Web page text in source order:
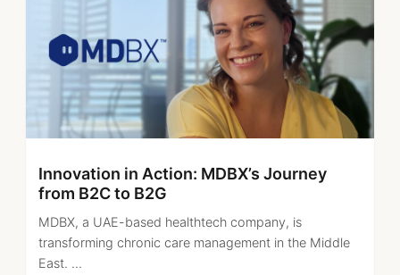
Innovation in Action: MDBX’s Journey
from B2C to B2G
MDBX, a UAE-based healthtech company, is
transforming chronic care management in the Middle
East. ...